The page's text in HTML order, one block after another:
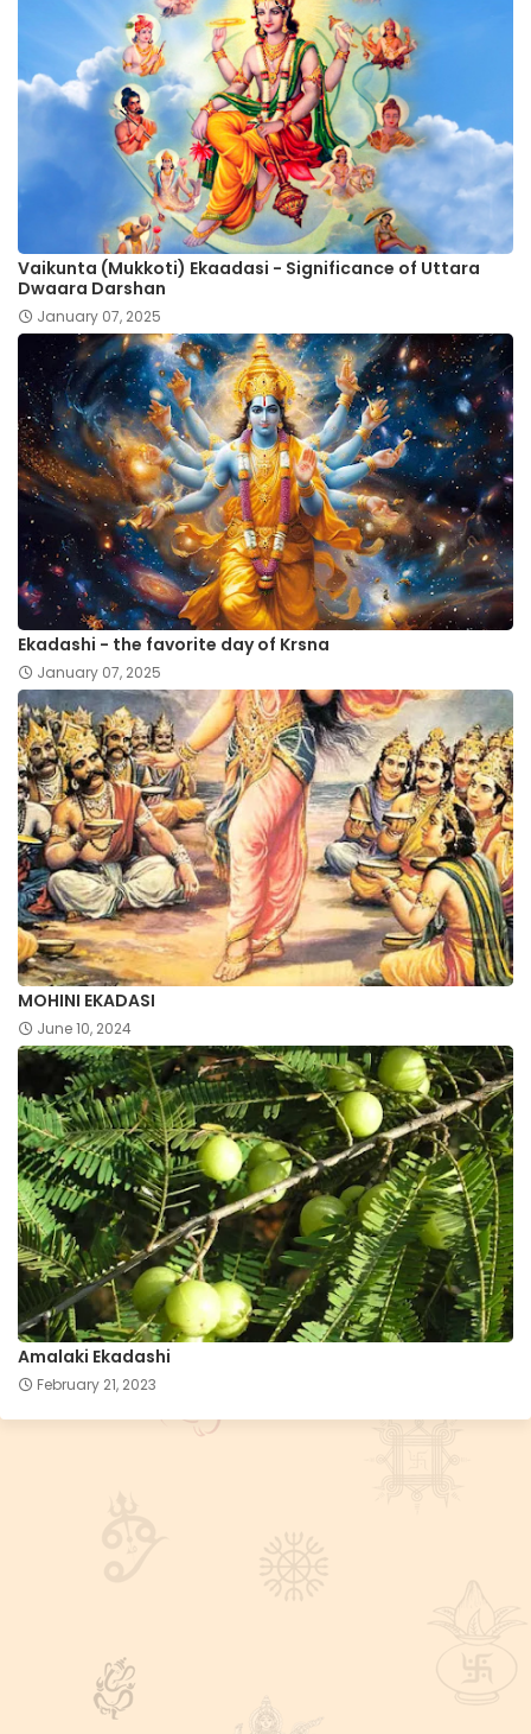
Vaikunta (Mukkoti) Ekaadasi - Significance of Uttara
Dwaara Darshan
January 07, 2025
Ekadashi - the favorite day of Krsna
January 07, 2025
MOHINI EKADASI
June 10, 2024
Amalaki Ekadashi
February 21, 2023